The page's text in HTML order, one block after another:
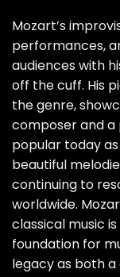
Mozart’s
performances,
audiences with
off the cuff. His
the genre,
composer and a
popular today
beautiful
continuing to
worldwide.
classical music
foundation for
legacy as both